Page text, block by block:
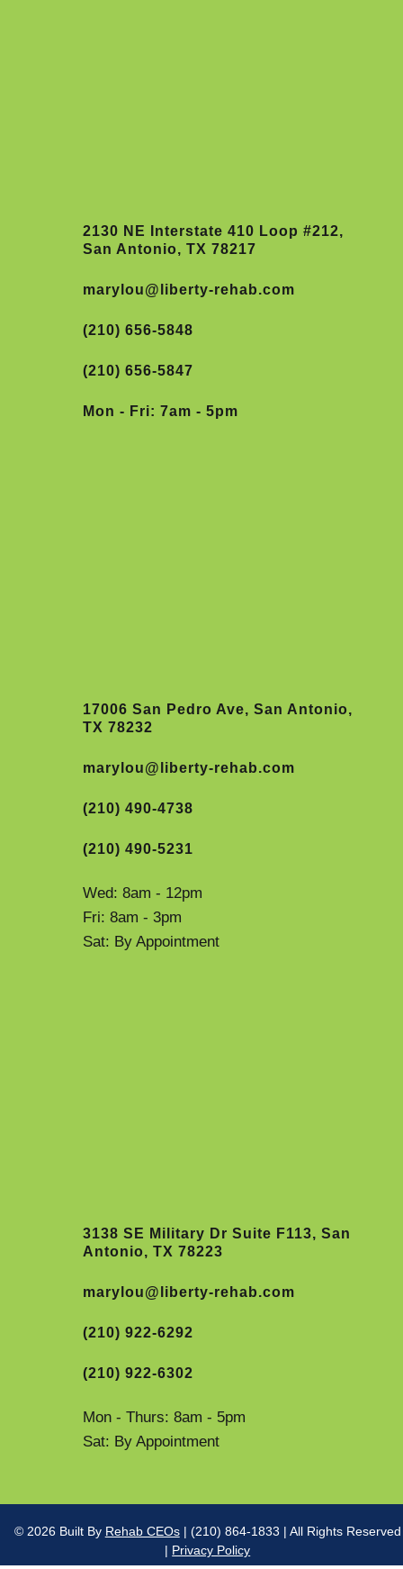
2130 NE Interstate 410 Loop #212,
San Antonio, TX 78217
marylou@liberty-rehab.com
(210) 656-5848
(210) 656-5847
Mon - Fri: 7am - 5pm
17006 San Pedro Ave, San Antonio,
TX 78232
marylou@liberty-rehab.com
(210) 490-4738
(210) 490-5231
Wed: 8am - 12pm
Fri: 8am - 3pm
Sat: By Appointment
3138 SE Military Dr Suite F113, San
Antonio, TX 78223
marylou@liberty-rehab.com
(210) 922-6292
(210) 922-6302
Mon - Thurs: 8am - 5pm
Sat: By Appointment
© 2026 Built By Rehab CEOs| (210) 864-1833 | All Rights Reserved
| Privacy Policy